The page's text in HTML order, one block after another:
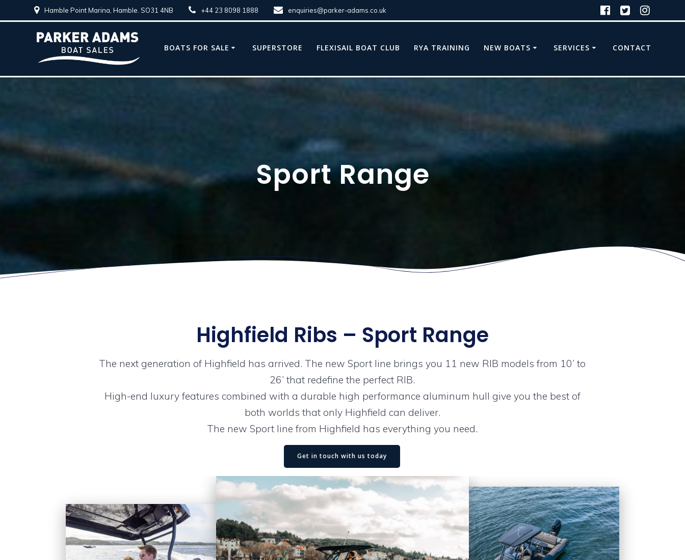
Hamble Point Marina, Hamble. SO31 4NB +44 23 8098 1888 enquiries@parker-adams.co.uk
BOATS FOR SALE SUPERSTORE FLEXISAIL BOAT CLUB RYA TRAINING NEW BOATS SERVICES CONTACT
Sport Range
Highfield Ribs – Sport Range
The next generation of Highfield has arrived. The new Sport line brings you 11 new RIB models from 10’ to
26’ that redefine the perfect RIB.
High-end luxury features combined with a durable high performance aluminum hull give you the best of
both worlds that only Highfield can deliver.
The new Sport line from Highfield has everything you need.
Get in touch with us today